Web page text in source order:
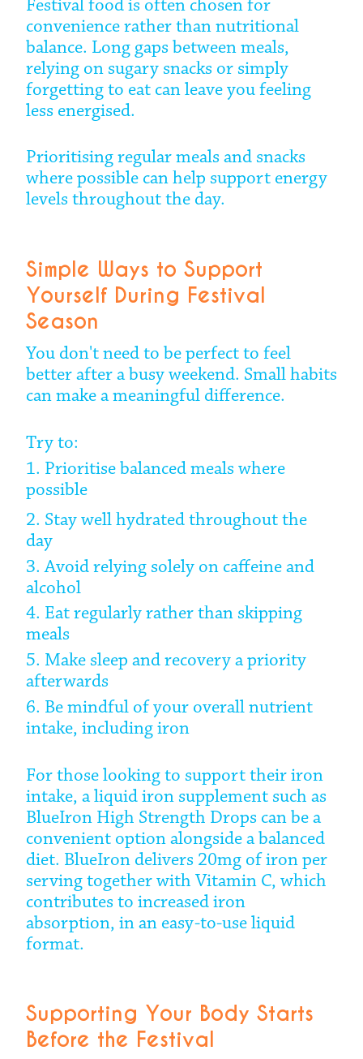
convenience rather than nutritional
balance. Long gaps between meals,
relying on sugary snacks or simply
forgetting to eat can leave you feeling
less energised.
Prioritising regular meals and snacks
where possible can help support energy
levels throughout the day.
Simple Ways to Support
Yourself During Festival
Season
You don't need to be perfect to feel
better after a busy weekend. Small habits
can make a meaningful difference.
Try to:
1. Prioritise balanced meals where
possible
2. Stay well hydrated throughout the
day
3. Avoid relying solely on caffeine and
alcohol
4. Eat regularly rather than skipping
meals
5. Make sleep and recovery a priority
afterwards
6. Be mindful of your overall nutrient
intake, including iron
For those looking to support their iron
intake, a liquid iron supplement such as
BlueIron High Strength Drops can be a
convenient option alongside a balanced
diet. BlueIron delivers 20mg of iron per
serving together with Vitamin C, which
contributes to increased iron
absorption, in an easy-to-use liquid
format.
Supporting Your Body Starts
Before the Festival